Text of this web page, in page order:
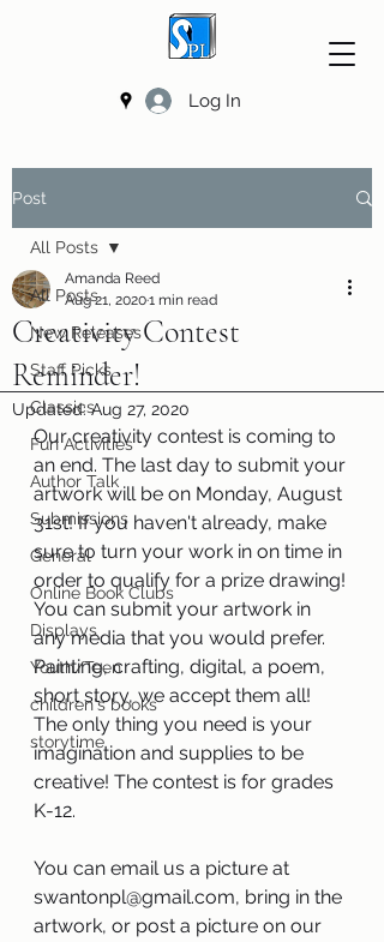
Log In
Post
All Posts
New Releases
Staff Picks
Classics
Fun Activities
Author Talk
Submissions
General
Online Book Clubs
Displays
Youth/Teen
children's books
storytime
All Posts
Creativity Contest
Reminder!
Amanda Reed
Aug 21, 20201 min read
Updated:Aug 27, 2020
Our creativity contest is coming to
an end. The last day to submit your
artwork will be on Monday, August
31st! If you haven't already, make
sure to turn your work in on time in
order to qualify for a prize drawing!
You can submit your artwork in
any media that you would prefer.
Painting, crafting, digital, a poem,
short story, we accept them all!
The only thing you need is your
imagination and supplies to be
creative! The contest is for grades
K-12.
You can email us a picture at
swantonpl@gmail.com, bring in the
artwork, or post a picture on our